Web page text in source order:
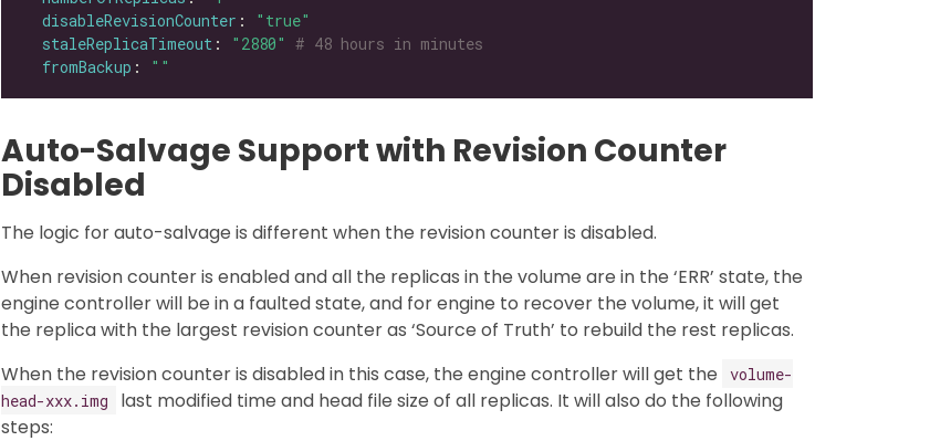
disableRevisionCounter :
"true"
staleReplicaTimeout : "2880" # 48 hours in minutes
fromBackup : ""
Auto-Salvage Support with Revision Counter
Disabled
The logic for auto-salvage is different when the revision counter is disabled.
When revision counter is enabled and all the replicas in the volume are in the ‘ERR’ state, the
engine controller will be in a faulted state, and for engine to recover the volume, it will get
the replica with the largest revision counter as ‘Source of Truth’ to rebuild the rest replicas.
When the revision counter is disabled in this case, the engine controller will get the
volume-
head-xxx.img
last modified time and head file size of all replicas. It will also do the following
steps: